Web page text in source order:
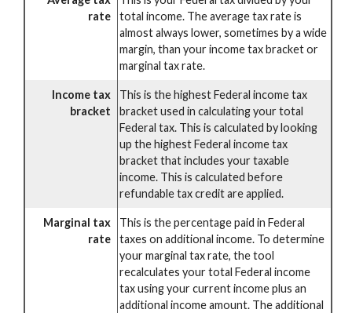
rate
total income. The average tax rate is
almost always lower, sometimes by a wide
margin, than your income tax bracket or
marginal tax rate.
Income tax
bracket
This is the highest Federal income tax
bracket used in calculating your total
Federal tax. This is calculated by looking
up the highest Federal income tax
bracket that includes your taxable
income. This is calculated before
refundable tax credit are applied.
Marginal tax
rate
This is the percentage paid in Federal
taxes on additional income. To determine
your marginal tax rate, the tool
recalculates your total Federal income
tax using your current income plus an
additional income amount. The additional